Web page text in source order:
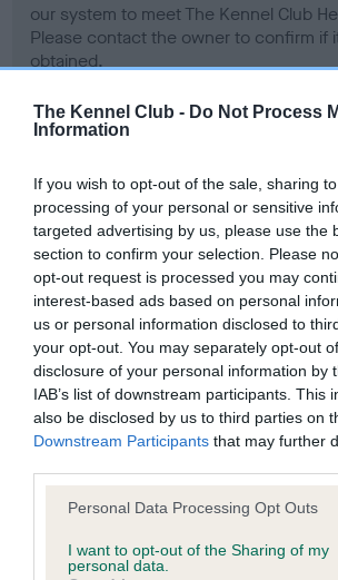
The Kennel Club - Do Not Process
Information
If you wish to opt-out of the sale, sharing
processing of your personal or sensitive
targeted advertising by us, please use the
section to confirm your selection. Please
opt-out request is processed you may
interest-based ads based on personal
us or personal information disclosed to
your opt-out. You may separately opt-out
disclosure of your personal information by
IAB’s list of downstream participants. This
also be disclosed by us to third parties on
Downstream Participants that may further
Please note that this website/app uses one
not limited to your visit or usage behaviour.
grant or deny consent to Google and its
Personal Data Processing Opt Outs
I want to opt-out of the Sharing of my
personal data.
our system to meet The Kennel Club
Please contact the owner to confirm if
obtained.
Coefficient of Inbreeding (CoI)
Inbreeding coefficient for
BESIDE THE FIRE is 22.6%
21 generations available of which 8 are
Breed average CoI 15.1%
COI Description
Estimated Breeding Values
Our estimated breeding values (EBVs)